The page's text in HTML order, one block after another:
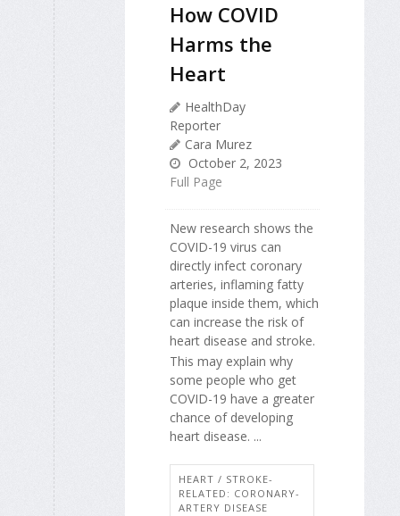
How COVID
Harms the
Heart
HealthDay
Reporter
Cara Murez
October 2, 2023
Full Page
New research shows the
COVID-19 virus can
directly infect coronary
arteries, inflaming fatty
plaque inside them, which
can increase the risk of
heart disease and stroke.
This may explain why
some people who get
COVID-19 have a greater
chance of developing
heart disease. ...
HEART / STROKE-
RELATED: CORONARY-
ARTERY DISEASE